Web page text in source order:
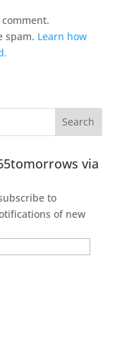
spam. Learn how
via
to
of new